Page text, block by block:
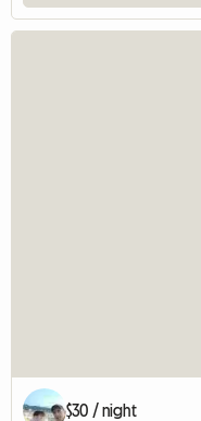
$30 / night